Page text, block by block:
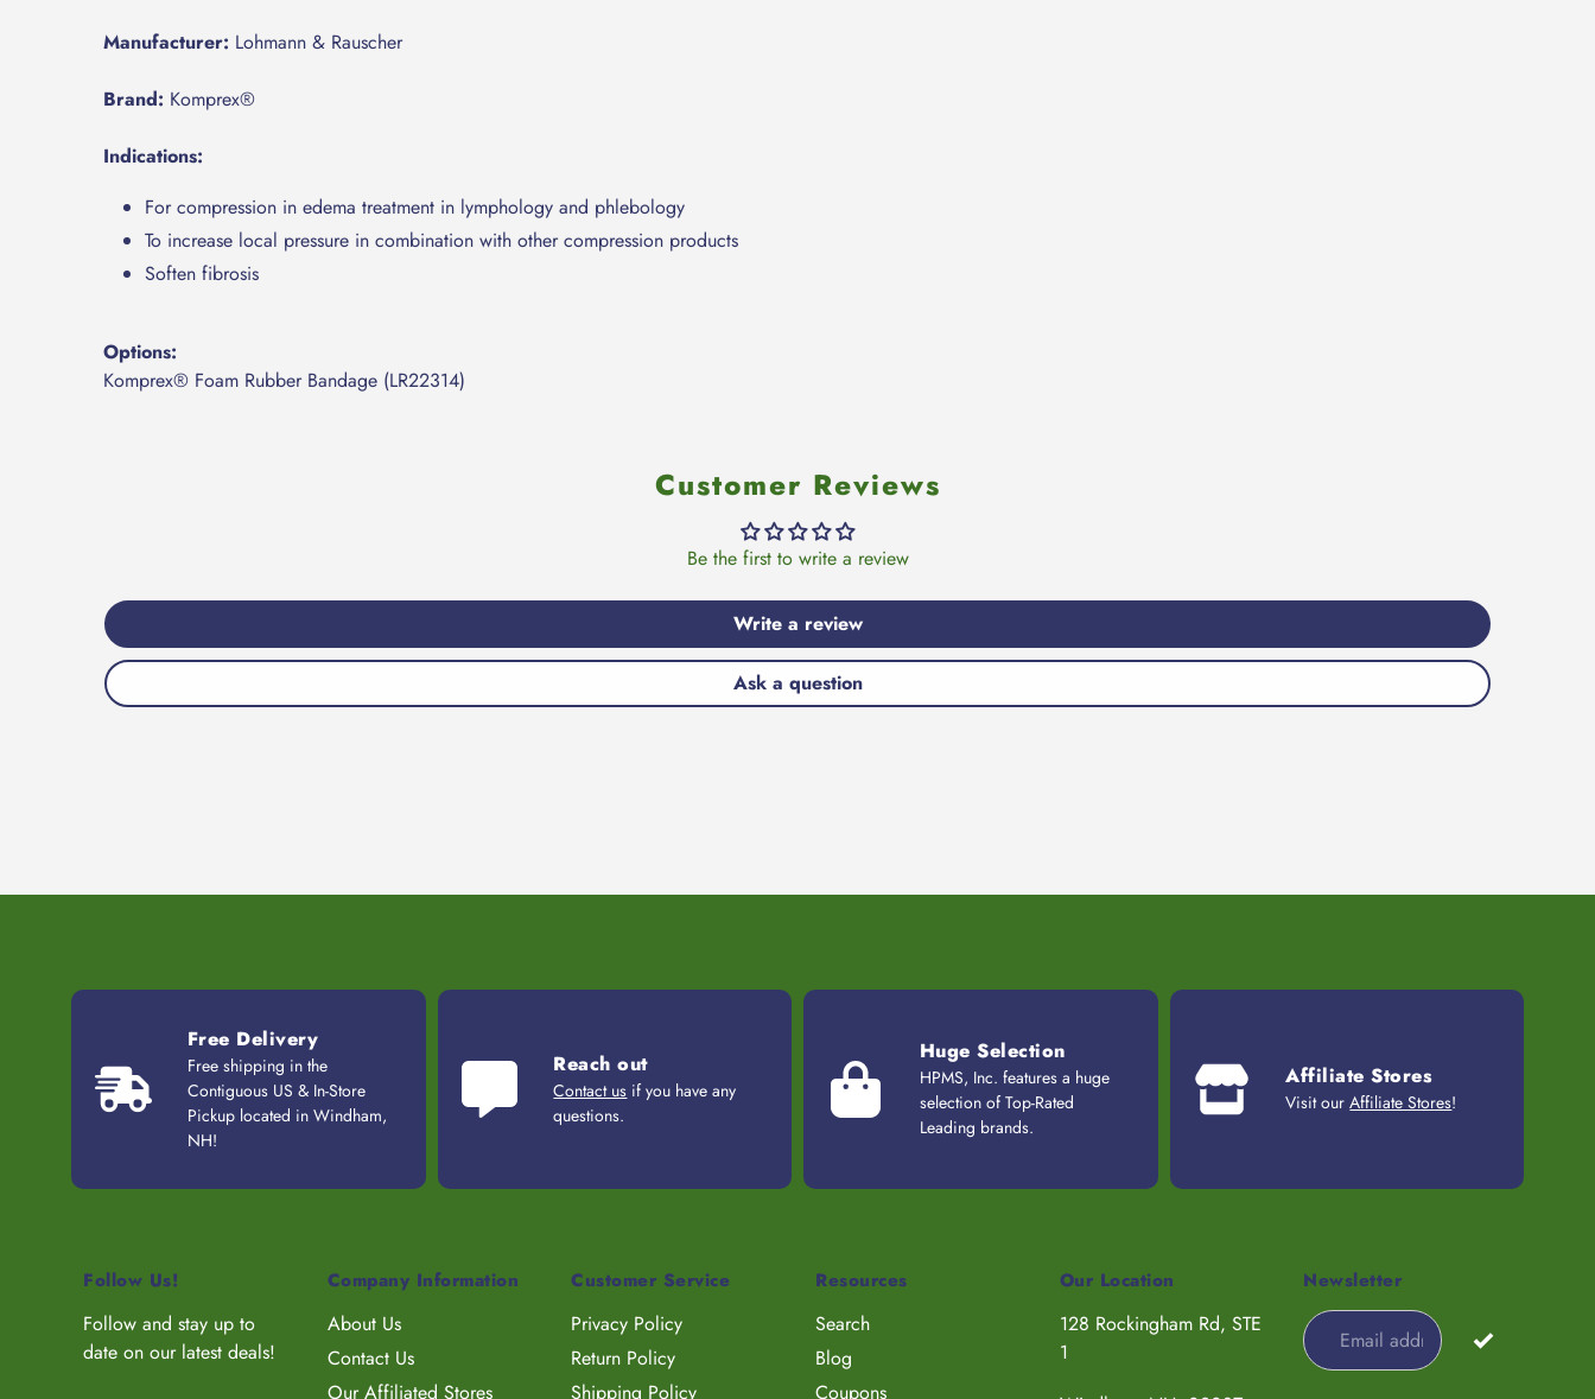
Manufacturer: Lohmann & Rauscher
Brand: Komprex®
Indications:
For compression in edema treatment in lymphology and phlebology
To increase local pressure in combination with other compression products
Soften fibrosis
Options:
Komprex® Foam Rubber Bandage (LR22314)
Customer Reviews
Be the first to write a review
Write a review
Ask a question
Free Delivery
Free shipping in the
Contiguous US & In-Store
Pickup located in Windham,
NH!
Reach out
Contact us if you have any
questions.
Huge Selection
HPMS, Inc. features a huge
selection of Top-Rated
Leading brands.
Affiliate Stores
Visit ourAffiliate Stores!
Follow Us!
Follow and stay up to
date on our latest deals!
Company Information
About Us
Contact Us
Our Affiliated Stores
Customer Service
Privacy Policy
Return Policy
Shipping Policy
Resources
Search
Blog
Coupons
Our Location
128 Rockingham Rd, STE
1
Newsletter